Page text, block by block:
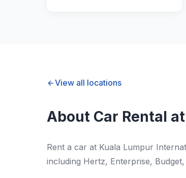
View all locations
About Car Rental
Rent a car at Kuala Lumpur
including Hertz, Enterprise,